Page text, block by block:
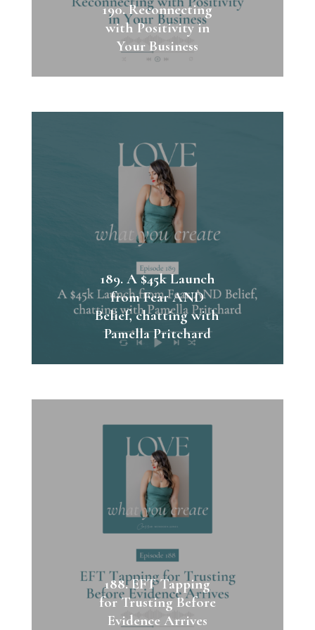
190. Reconnecting
with Positivity in
Your Business
189. A $45k Launch
from Fear AND
Belief, chatting with
Pamella Pritchard
188. EFT Tapping
for Trusting Before
Evidence Arrives